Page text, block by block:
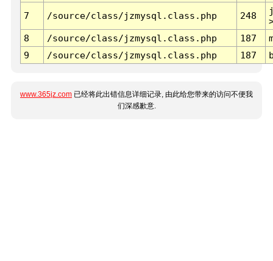
7 /source/class/jzmysql.class.php 248
8
/source/class/jzmysql.class.php 187
9
/source/class/jzmysql.class.php 187
www.365jz.com 已经将此出错信息详细记录, 由此给您带来的访问不便我
们深感歉意.